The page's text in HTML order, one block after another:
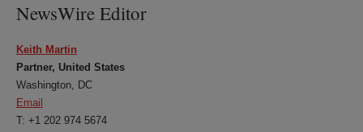
NewsWire Editor
Keith Martin
Partner, United States
Washington, DC
Email
T: +1 202 974 5674